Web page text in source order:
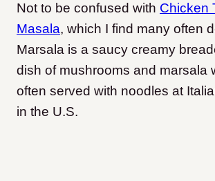
Not to be confused with Chicken
Masala, which I find many often
Marsala is a saucy creamy
dish of mushrooms and marsala
often served with noodles at
in the U.S.